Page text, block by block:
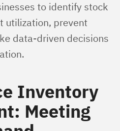
to identify stock
utilization, prevent
data-driven decisions
Inventory
Meeting